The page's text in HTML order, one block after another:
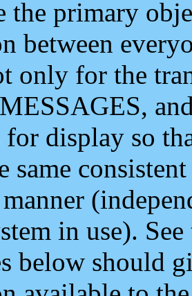
the primary
between
only for the
for display so
same
in use).
below should